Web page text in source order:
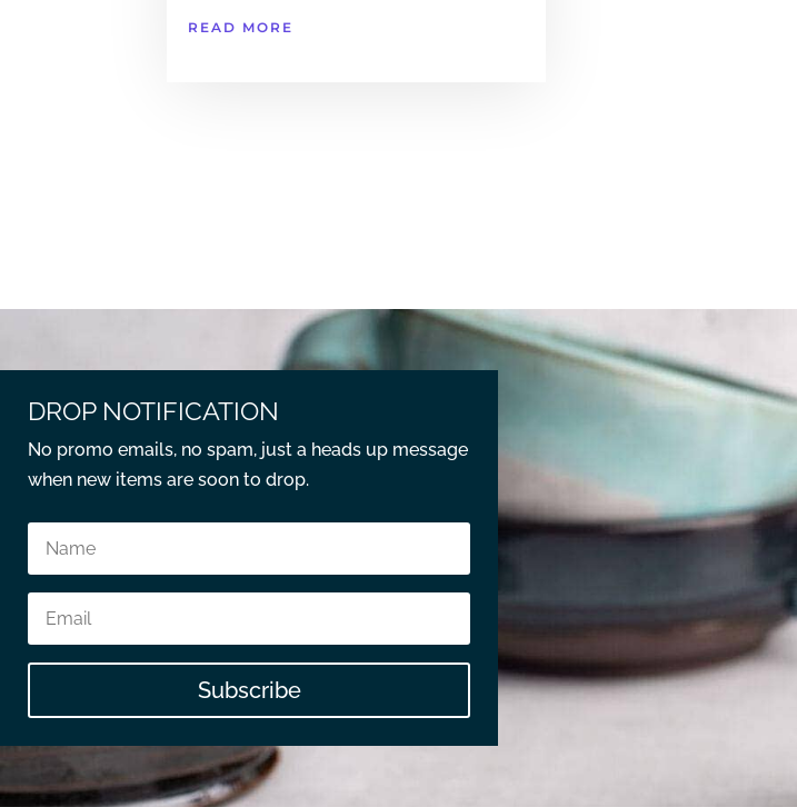
READ MORE
DROP NOTIFICATION
No promo emails, no spam, just a heads up message
when new items are soon to drop.
Subscribe